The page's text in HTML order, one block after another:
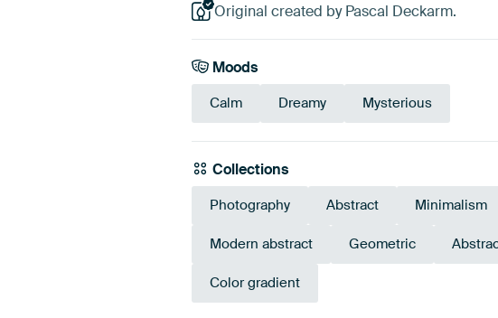
Original created by Pascal Deckarm.
Moods
Calm Dreamy Mysterious
Collections
Photography Abstract Minimalism
Modern abstract Geometric
Color gradient